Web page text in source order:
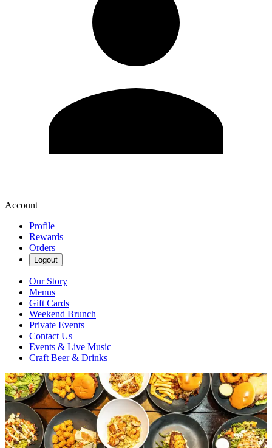
Account
Profile
Rewards
Orders
Logout
Our Story
Menus
Gift Cards
Weekend Brunch
Private Events
Contact Us
Events & Live Music
Craft Beer & Drinks